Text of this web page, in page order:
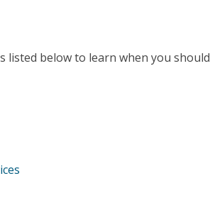
below to learn when you